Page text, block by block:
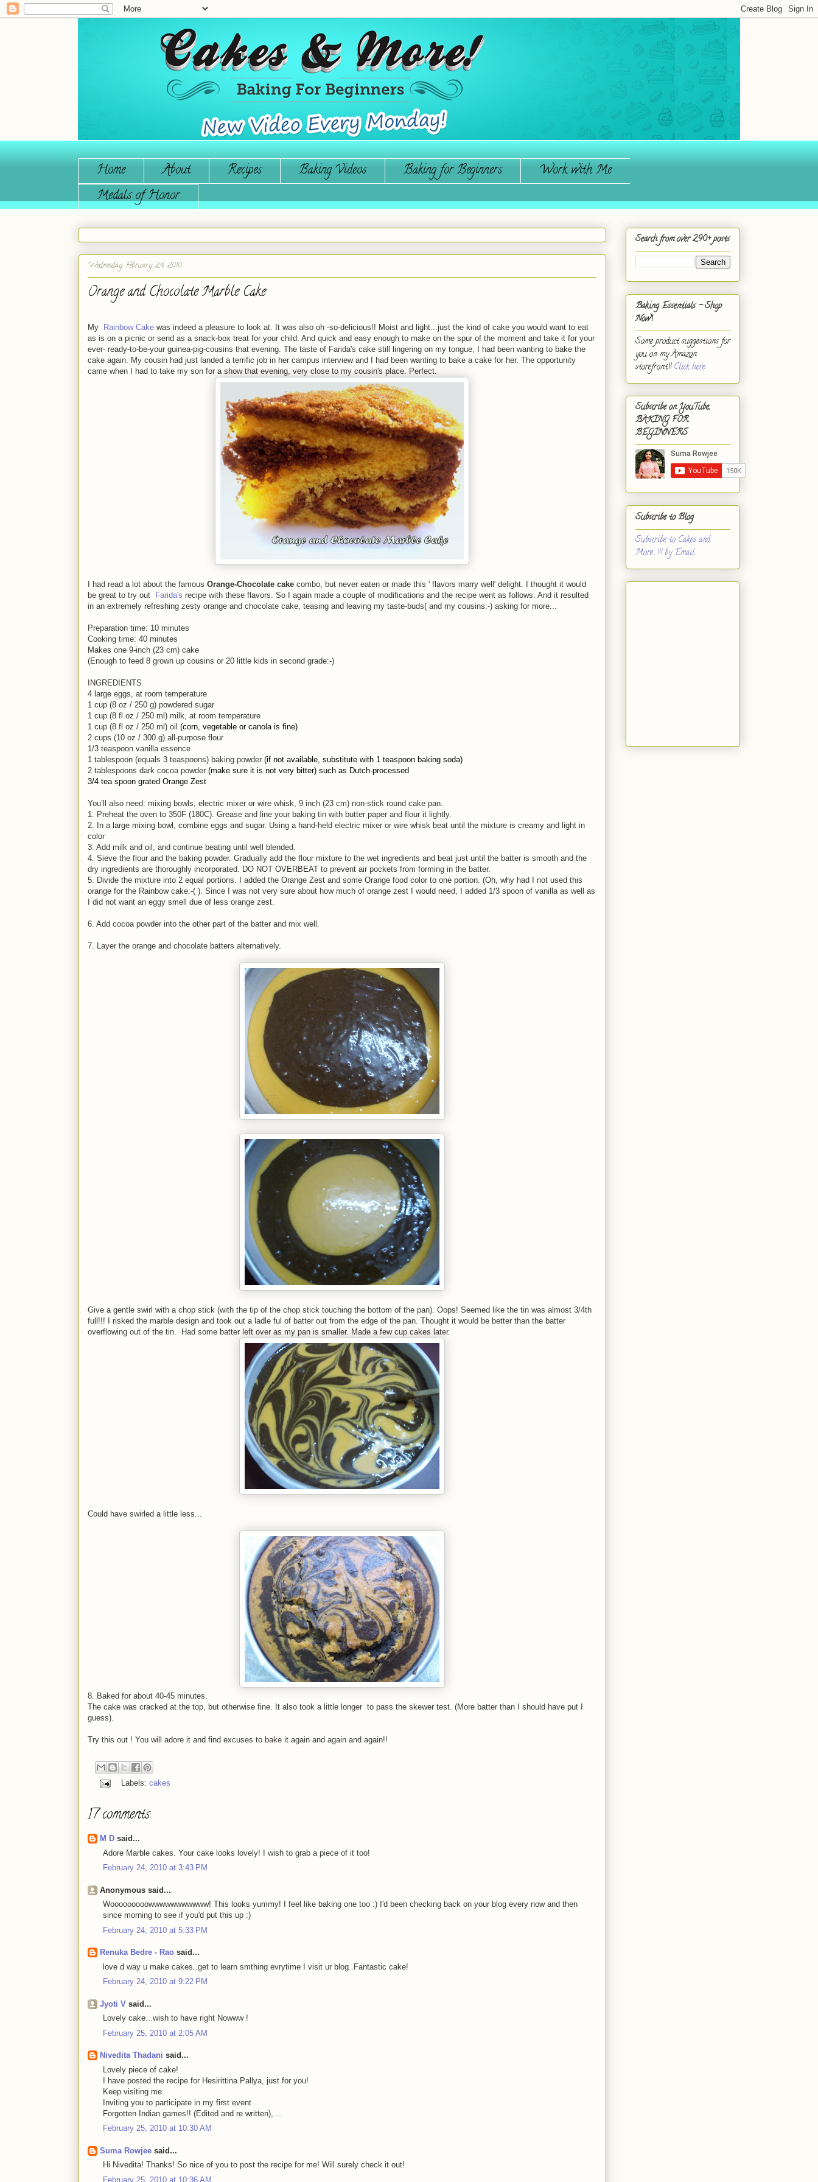
Home About Recipes Baking Videos Baking for Beginners
Work with Me
Medals of Honor
Wednesday, February 24, 2010
Orange and Chocolate Marble Cake
My Rainbow Cake was indeed a pleasure to look at. It was also oh -so-delicious!! Moist and light...just the kind of cake you would want to eat
as is on a picnic or send as a snack-box treat for your child. And quick and easy enough to make on the spur of the moment and take it for your
ever- ready-to-be-your guinea-pig-cousins that evening. The taste of Farida's cake still lingering on my tongue, I had been wanting to bake the
cake again. My cousin had just landed a terrific job in her campus interview and I had been wanting to bake a cake for her. The opportunity
came when I had to take my son for a show that evening, very close to my cousin's place. Perfect.
I had read a lot about the famous Orange-Chocolate cake combo, but never eaten or made this ' flavors marry well' delight. I thought it would
be great to try out
Farida's recipe with these flavors. So I again made a couple of modifications and the recipe went as follows. And it resulted
in an extremely refreshing zesty orange and chocolate cake, teasing and leaving my taste-buds( and my cousins:-) asking for more...
Preparation time: 10 minutes
Cooking time: 40 minutes
Makes one 9-inch (23 cm) cake
(Enough to feed 8 grown up cousins or 20 little kids in second grade:-)
INGREDIENTS
4 large eggs, at room temperature
1 cup (8 oz / 250 g) powdered sugar
1 cup (8 fl oz / 250 ml) milk, at room temperature
1 cup (8 fl oz / 250 ml) oil (corn, vegetable or canola is fine)
2 cups (10 oz / 300 g) all-purpose flour
1/3 teaspoon vanilla essence
1 tablespoon (equals 3 teaspoons) baking powder (if not available, substitute with 1 teaspoon baking soda)
2 tablespoons dark cocoa powder (make sure it is not very bitter) such as Dutch-processed
3/4 tea spoon grated Orange Zest
You’ll also need: mixing bowls, electric mixer or wire whisk, 9 inch (23 cm) non-stick round cake pan.
1. Preheat the oven to 350F (180C). Grease and line your baking tin with butter paper and flour it lightly.
2. In a large mixing bowl, combine eggs and sugar. Using a hand-held electric mixer or wire whisk beat until the mixture is creamy and light in
color
3. Add milk and oil, and continue beating until well blended.
4. Sieve the flour and the baking powder. Gradually add the flour mixture to the wet ingredients and beat just until the batter is smooth and the
dry ingredients are thoroughly incorporated. DO NOT OVERBEAT to prevent air pockets from forming in the batter.
5. Divide the mixture into 2 equal portions. I added the Orange Zest and some Orange food color to one portion. (Oh, why had I not used this
orange for the Rainbow cake:-( ). Since I was not very sure about how much of orange zest I would need, I added 1/3 spoon of vanilla as well as
I did not want an eggy smell due of less orange zest.
6. Add cocoa powder into the other part of the batter and mix well.
7. Layer the orange and chocolate batters alternatively.
Give a gentle swirl with a chop stick (with the tip of the chop stick touching the bottom of the pan). Oops! Seemed like the tin was almost 3/4th
full!!! I risked the marble design and took out a ladle ful of batter out from the edge of the pan. Thought it would be better than the batter
overflowing out of the tin. Had some batter left over as my pan is smaller. Made a few cup cakes later.
Could have swirled a little less...
8. Baked for about 40-45 minutes.
The cake was cracked at the top, but otherwise fine. It also took a little longer to pass the skewer test. (More batter than I should have put I
guess).
Try this out ! You will adore it and find excuses to bake it again and again and again!!
Labels: cakes
17 comments:
M D said...
Adore Marble cakes. Your cake looks lovely! I wish to grab a piece of it too!
February 24, 2010 at 3:43 PM
Anonymous said...
Wooooooooowwwwwwwwwww! This looks yummy! I feel like baking one too :) I'd been checking back on your blog every now and then
since morning to see if you'd put this up :)
February 24, 2010 at 5:33 PM
Renuka Bedre - Rao said...
love d way u make cakes..get to learn smthing evrytime I visit ur blog..Fantastic cake!
February 24, 2010 at 9:22 PM
Jyoti V said...
Lovely cake...wish to have right Nowww !
February 25, 2010 at 2:05 AM
Nivedita Thadani said...
Lovely piece of cake!
I have posted the recipe for Hesirittina Pallya, just for you!
Keep visiting me.
Inviting you to participate in my first event
Forgotten Indian games!! (Edited and re written), ...
February 25, 2010 at 10:30 AM
Suma Rowjee said...
Hi Nivedita! Thanks! So nice of you to post the recipe for me! Will surely check it out!
February 25, 2010 at 10:36 AM
Search from over 290+ posts
Baking Essentials - Shop
Now!
Some product suggestions for
you on my Amazon
storefront!!Click here.
Subscribe on YouTube,
BAKING FOR
BEGINNERS
Subscribe to Blog
Subscribe to Cakes and
More...!!! by Email